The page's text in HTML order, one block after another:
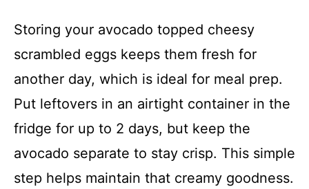
Storing your avocado topped cheesy
scrambled eggs keeps them fresh for
another day, which is ideal for meal prep.
Put leftovers in an airtight container in the
fridge for up to 2 days, but keep the
avocado separate to stay crisp. This simple
step helps maintain that creamy goodness.